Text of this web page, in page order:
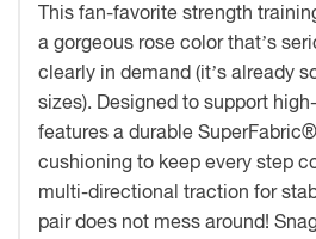
This fan-favorite strength
a gorgeous rose color that’s
clearly in demand (it’s already
sizes). Designed to support
features a durable
cushioning to keep every step
multi-directional traction for
pair does not mess around!